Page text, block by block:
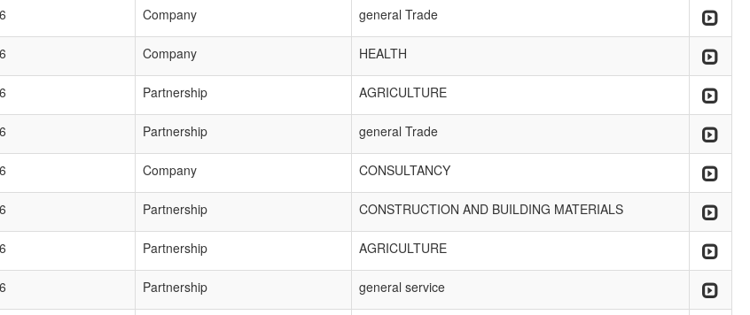
Company general Trade
Company HEALTH
Partnership AGRICULTURE
Partnership general Trade
Company CONSULTANCY
Partnership CONSTRUCTION AND BUILDING MATERIALS
Partnership AGRICULTURE
Partnership general service